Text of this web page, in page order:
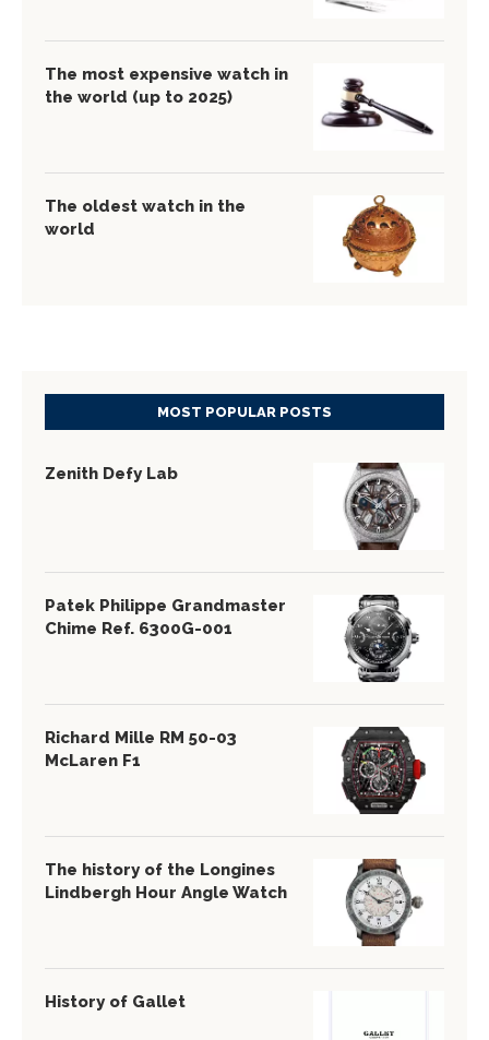
The most expensive watch in
the world (up to 2025)
The oldest watch in the
world
MOST POPULAR POSTS
Zenith Defy Lab
Patek Philippe Grandmaster
Chime Ref. 6300G-001
Richard Mille RM 50-03
McLaren F1
The history of the Longines
Lindbergh Hour Angle Watch
History of Gallet